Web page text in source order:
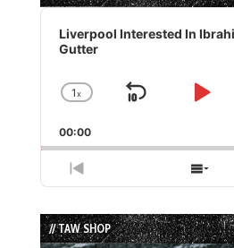
Audio
Player
Liverpool Interested In
Gutter
Change
Rate
1x
Skip
Play
00:00
Previous
Episode
List
// TAW SHOP